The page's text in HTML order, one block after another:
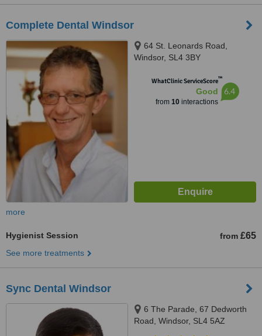
Complete Dental Windsor
64 St. Leonards Road,
Windsor, SL4 3BY
WhatClinic ServiceScore™
Good
from 10interactions
6.4
more
Hygienist Session from £65
See more treatments
Sync Dental Windsor
6 The Parade, 67 Dedworth
Road, Windsor, SL4 5AZ